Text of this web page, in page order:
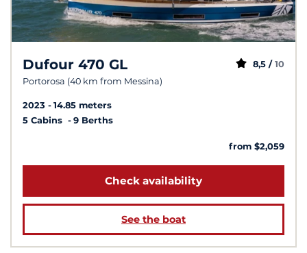
Dufour 470 GL
Portorosa (40 km from Messina)
8,5 / 10
2023
14.85 meters
5 Cabins
9 Berths
from $2,059
Check availability
See the boat